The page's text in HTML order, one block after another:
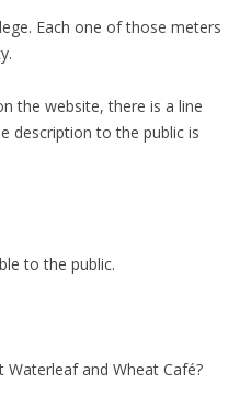
Each one of those meters
the website, there is a line
description to the public is
to the public.
and Wheat Café?